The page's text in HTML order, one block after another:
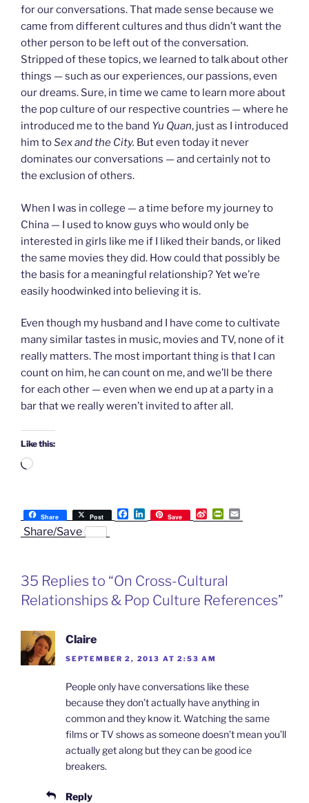
for our conversations. That made sense because we
came from different cultures and thus didn’t want the
other person to be left out of the conversation.
Stripped of these topics, we learned to talk about other
things — such as our experiences, our passions, even
our dreams. Sure, in time we came to learn more about
the pop culture of our respective countries — where he
introduced me to the band Yu Quan, just as I introduced
him toSex and the City. But even today it never
dominates our conversations — and certainly not to
the exclusion of others.
When I was in college — a time before my journey to
China — I used to know guys who would only be
interested in girls like me if I liked their bands, or liked
the same movies they did. How could that possibly be
the basis for a meaningful relationship? Yet we’re
easily hoodwinked into believing it is.
Even though my husband and I have come to cultivate
many similar tastes in music, movies and TV, none of it
really matters. The most important thing is that I can
count on him, he can count on me, and we’ll be there
for each other — even when we end up at a party in a
bar that we really weren’t invited to after all.
Like this:
Loading…
Share Post
F
a
o
L
i
I
Save
S
i
b
o
P
r
r
e
m
Share/Save
35 Replies to “On Cross-Cultural
Relationships & Pop Culture References”
Claire
SEPTEMBER 2, 2013 AT 2:53 AM
People only have conversations like these
because they don’t actually have anything in
common and they know it. Watching the same
films or TV shows as someone doesn’t mean you’ll
actually get along but they can be good ice
breakers.
Reply